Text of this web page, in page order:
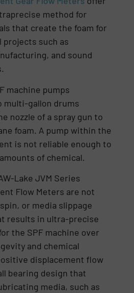
method for
that create the foam for
projects such as
and sound
machine pumps
multi-gallon drums
nozzle of a spray gun to
foam. A pump within the
is not reliable enough to
of chemical.
Lake JVM Series
Flow Meters are not
or media slippage
results in ultra-precise
the SPF machine over
and chemical
displacement flow
bearing design that
media, such as